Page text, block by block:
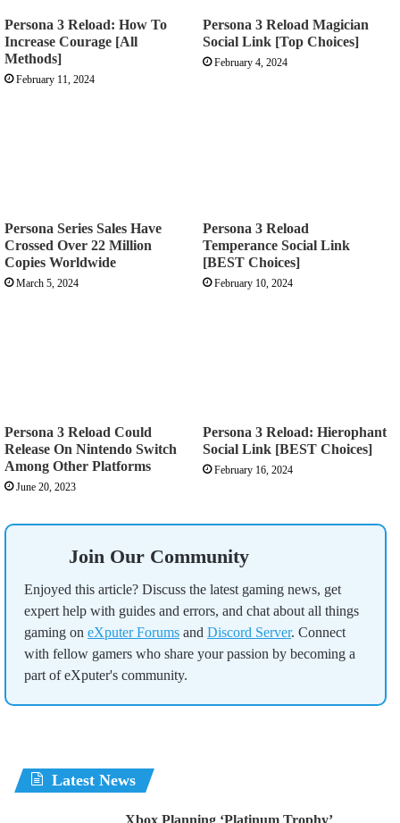
Persona 3 Reload: How To
Increase Courage [All
Methods]
February 11, 2024
Persona 3 Reload Magician
Social Link [Top Choices]
February 4, 2024
Persona Series Sales Have
Crossed Over 22 Million
Copies Worldwide
March 5, 2024
Persona 3 Reload
Temperance Social Link
[BEST Choices]
February 10, 2024
Persona 3 Reload Could
Release On Nintendo Switch
Among Other Platforms
June 20, 2023
Persona 3 Reload: Hierophant
Social Link [BEST Choices]
February 16, 2024
Join Our Community
Enjoyed this article? Discuss the latest gaming news, get
expert help with guides and errors, and chat about all things
gaming on eXputer Forums and Discord Server. Connect
with fellow gamers who share your passion by becoming a
part of eXputer's community.
Latest News
Xbox Planning ‘Platinum Trophy’